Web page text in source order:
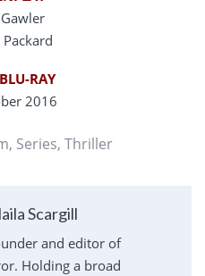
RAY
2016
, Series, Thriller
Scargill
and editor of
Holding a broad